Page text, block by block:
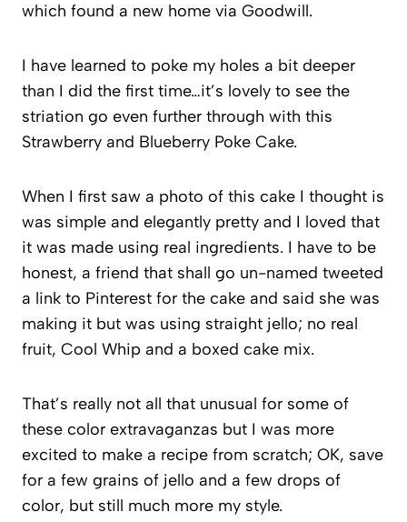
which found a new home via Goodwill.
I have learned to poke my holes a bit deeper
than I did the first time…it’s lovely to see the
striation go even further through with this
Strawberry and Blueberry Poke Cake.
When I first saw a photo of this cake I thought is
was simple and elegantly pretty and I loved that
it was made using real ingredients. I have to be
honest, a friend that shall go un-named tweeted
a link to Pinterest for the cake and said she was
making it but was using straight jello; no real
fruit, Cool Whip and a boxed cake mix.
That’s really not all that unusual for some of
these color extravaganzas but I was more
excited to make a recipe from scratch; OK, save
for a few grains of jello and a few drops of
color, but still much more my style.